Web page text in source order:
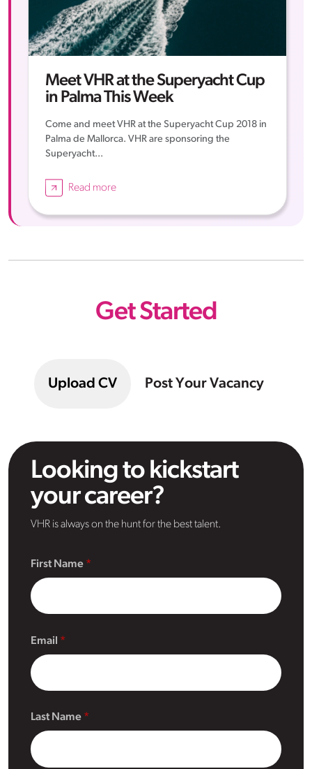
Meet VHR at the Superyacht Cup
in Palma This Week
Come and meet VHR at the Superyacht Cup 2018 in
Palma de Mallorca. VHR are sponsoring the
Superyacht...
Read more
Get Started
Upload CV Post Your Vacancy
Looking to kickstart
your career?
VHR is always on the hunt for the best talent.
First Name
Email
Last Name